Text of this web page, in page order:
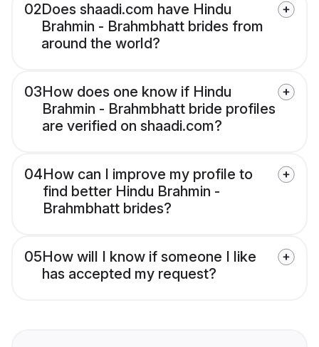
02Does shaadi.com have Hindu
Brahmin - Brahmbhatt brides from
around the world?
03How does one know if Hindu
Brahmin - Brahmbhatt bride profiles
are verified on shaadi.com?
04How can I improve my profile to
find better Hindu Brahmin -
Brahmbhatt brides?
05How will I know if someone I like
has accepted my request?